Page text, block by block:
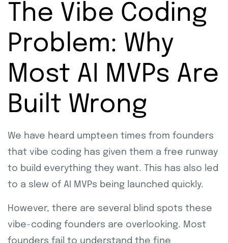
The Vibe Coding
Problem: Why
Most AI MVPs Are
Built Wrong
We have heard umpteen times from founders
that vibe coding has given them a free runway
to build everything they want. This has also led
to a slew of AI MVPs being launched quickly.
However, there are several blind spots these
vibe-coding founders are overlooking. Most
founders fail to understand the fine